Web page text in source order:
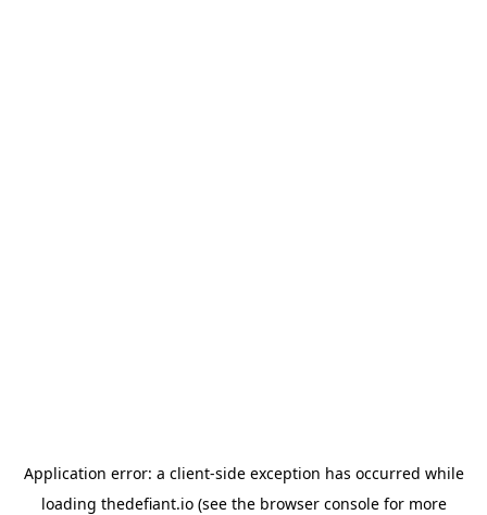
Application error: a client-side exception has occurred while
loading thedefiant.io(see the browser consolefor more